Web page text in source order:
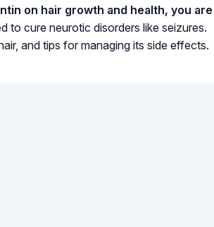
on hair growth and health, you are
to cure neurotic disorders like seizures.
and tips for managing its side effects.